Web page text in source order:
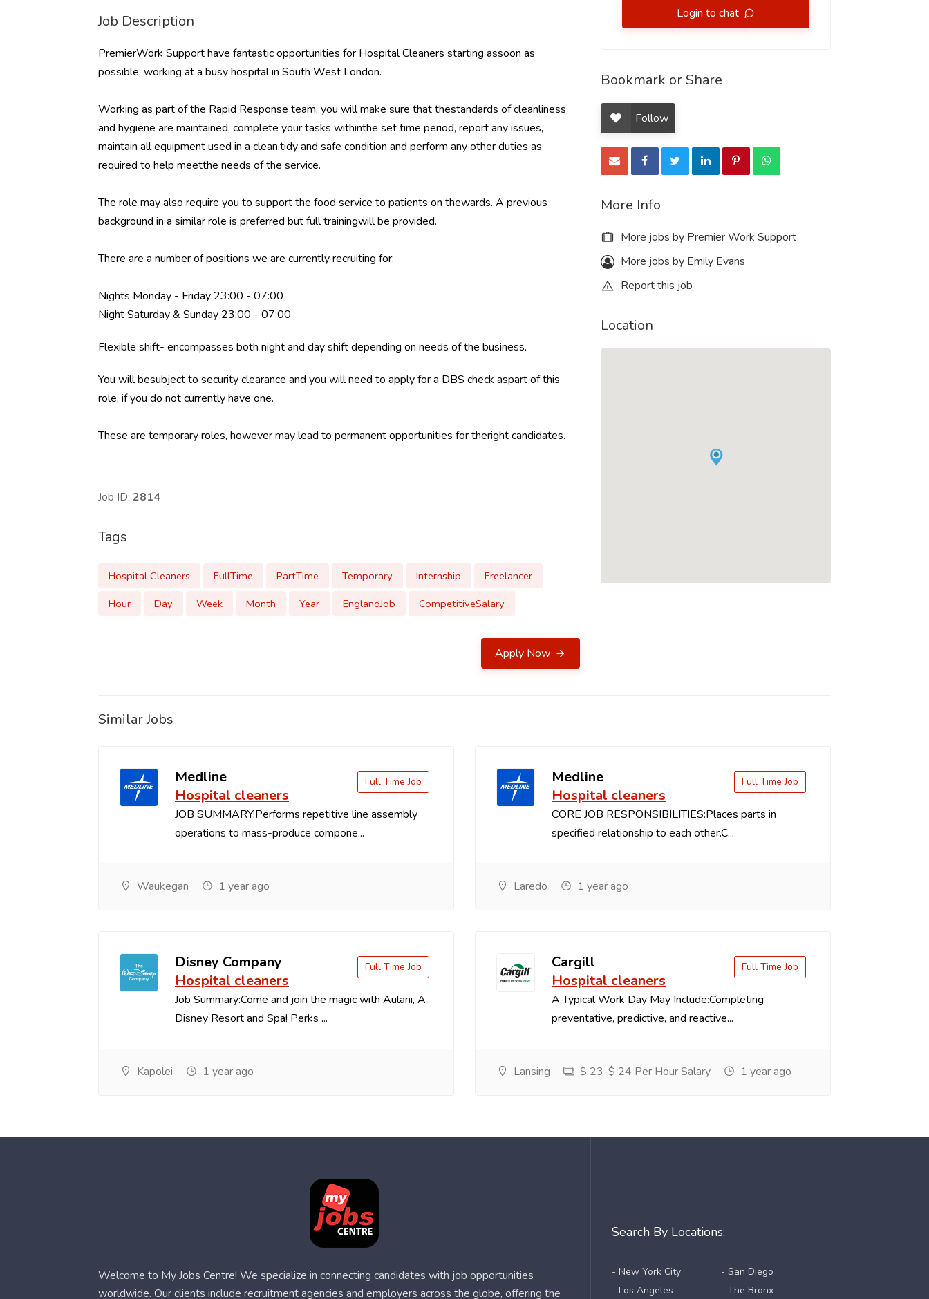
Job Description
PremierWork Support have fantastic opportunities for Hospital Cleaners starting assoon as
possible, working at a busy hospital in South West London.
Working as part of the Rapid Response team, you will make sure that thestandards of cleanliness
and hygiene are maintained, complete your tasks withinthe set time period, report any issues,
maintain all equipment used in a clean,tidy and safe condition and perform any other duties as
required to help meetthe needs of the service.
The role may also require you to support the food service to patients on thewards. A previous
background in a similar role is preferred but full trainingwill be provided.
There are a number of positions we are currently recruiting for:
Nights Monday - Friday 23:00 - 07:00
Night Saturday & Sunday 23:00 - 07:00
Flexible shift- encompasses both night and day shift depending on needs of the business.
You will besubject to security clearance and you will need to apply for a DBS check aspart of this
role, if you do not currently have one.
These are temporary roles, however may lead to permanent opportunities for theright candidates.
Job ID: 2814
Tags
Hospital Cleaners FullTime PartTime Temporary Internship
Freelancer
Hour
Day Week Month Year EnglandJob CompetitiveSalary
Apply Now
Login to chat
Bookmark or Share
Follow
More Info
More jobs by Premier Work Support
More jobs by Emily Evans
Report this job
Location
Similar Jobs
Medline
Hospital cleaners
JOB SUMMARY:Performs repetitive line assembly
operations to mass-produce compone...
Full Time Job
Waukegan 1 year ago
Medline
Hospital cleaners
CORE JOB RESPONSIBILITIES:Places parts in
specified relationship to each other.C...
Full Time Job
Laredo 1 year ago
Disney Company
Hospital cleaners
Job Summary:Come and join the magic with Aulani, A
Disney Resort and Spa! Perks ...
Full Time Job
Kapolei 1 year ago
Cargill
Hospital cleaners
A Typical Work Day May Include:Completing
preventative, predictive, and reactive...
Full Time Job
Lansing $ 23-$ 24 Per Hour Salary 1 year ago
Search By Locations:
- New York City
- Los Angeles
- San Diego
- The Bronx
Welcome to My Jobs Centre! We specialize in connecting candidates with job opportunities
worldwide. Our clients include recruitment agencies and employers across the globe, offering the